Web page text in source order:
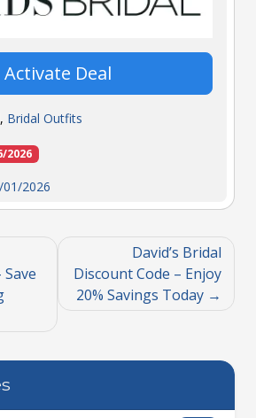
Activate Deal
, Bridal Outfits
2026
2026
David’s Bridal
Discount Code – Enjoy
20% Savings Today